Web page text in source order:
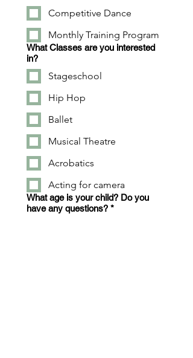
Competitive Dance
Monthly Training Program
What Classes are you interested
in?
Stageschool
Hip Hop
Ballet
Musical Theatre
Acrobatics
Acting for camera
What age is your child? Do you
have any questions? *